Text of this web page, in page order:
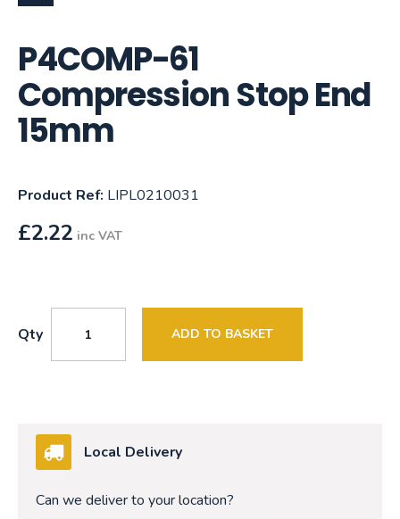
P4COMP-61
Compression Stop End
15mm
Product Ref: LIPL0210031
£2.22 inc VAT
Qty ADD TO BASKET
Local Delivery
Can we deliver to your location?